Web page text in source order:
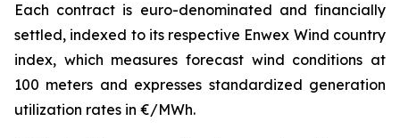
Each contract is euro-denominated and financially
settled, indexed to its respective Enwex Wind country
index, which measures forecast wind conditions at
100 meters and expresses standardized generation
utilization rates in €/MWh.